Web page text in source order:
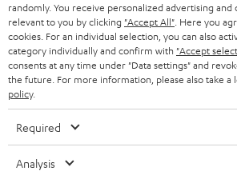
Products
FENDER X TEUFEL
FENDER X TEUFEL
FENDER X TEUFEL
About
OUR STORY
randomly. You receive personalized advertising
relevant to you by clicking "Accept All" . Here you
cookies. For an individual selection, you can also
category individually and confirm with "Accept
consents at any time under "Data settings" and
the future. For more information, please also take a
policy.
Required
Analysis